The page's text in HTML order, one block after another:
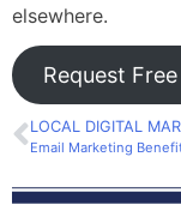
elsewhere.
Request
Email Marketing